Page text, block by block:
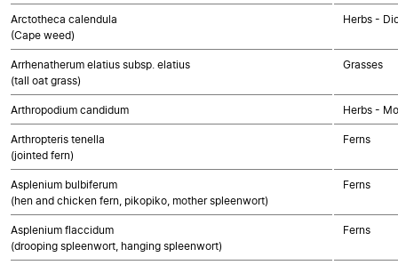
Arctotheca calendula
(Cape weed)
Herbs -
Arrhenatherum elatius subsp. elatius
(tall oat grass)
Grasses
Arthropodium candidum Herbs -
Arthropteris tenella
(jointed fern)
Ferns
Asplenium bulbiferum
(hen and chicken fern, pikopiko, mother spleenwort)
Ferns
Asplenium flaccidum
(drooping spleenwort, hanging spleenwort)
Ferns